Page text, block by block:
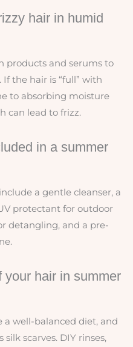
hair in humid
products and serums to
the hair is “full” with
to absorbing moisture
can lead to frizz.
in a summer
a gentle cleanser, a
protectant for outdoor
detangling, and a pre-
your hair in summer
a well-balanced diet, and
scarves. DIY rinses,